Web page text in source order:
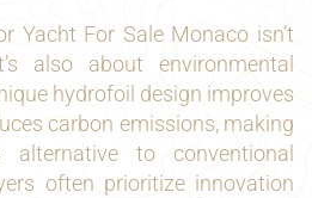
Yacht For Sale Monaco isn’t
also about environmental
hydrofoil design improves
carbon emissions, making
to conventional
often prioritize innovation